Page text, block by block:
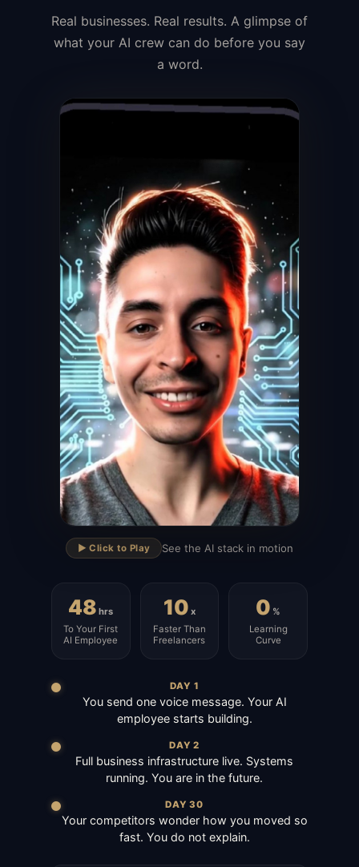
Real businesses. Real results. A glimpse of
what your AI crew can do before you say
a word.
▶
▶️ Click to Play See the AI stack in motion
48 hrs
To Your First
AI Employee
10 x
Faster Than
Freelancers
0 %
Learning
Curve
DAY 1
You send one voice message. Your AI
employee starts building.
DAY 2
Full business infrastructure live. Systems
running. You are in the future.
DAY 30
Your competitors wonder how you moved so
fast. You do not explain.